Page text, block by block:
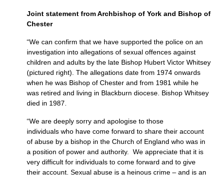
Joint statement from Archbishop of York and Bishop of
Chester
“We can confirm that we have supported the police on an
investigation into allegations of sexual offences against
children and adults by the late Bishop Hubert Victor Whitsey
(pictured right). The allegations date from 1974 onwards
when he was Bishop of Chester and from 1981 while he
was retired and living in Blackburn diocese. Bishop Whitsey
died in 1987.
“We are deeply sorry and apologise to those
individuals who have come forward to share their account
of abuse by a bishop in the Church of England who was in
a position of power and authority. We appreciate that it is
very difficult for individuals to come forward and to give
their account. Sexual abuse is a heinous crime – and is an